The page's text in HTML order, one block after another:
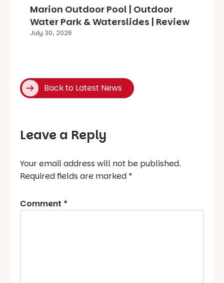
Marion Outdoor Pool | Outdoor
Water Park & Waterslides | Review
July 30, 2026
Back to Latest News
Leave a Reply
Your email address will not be published.
Required fields are marked *
Comment *